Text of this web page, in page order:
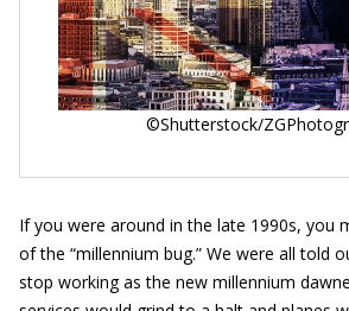
©Shutterstock/
If you were around in the late 1990s, you
of the “millennium bug.” We were all told
stop working as the new millennium